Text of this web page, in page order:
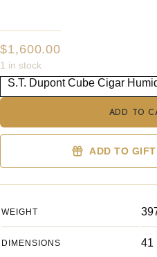
WEIGHT
DIMENSIONS 41
$1,600.00
1 in stock
S.T. Dupont Cube Cigar
ADD TO
ADD TO